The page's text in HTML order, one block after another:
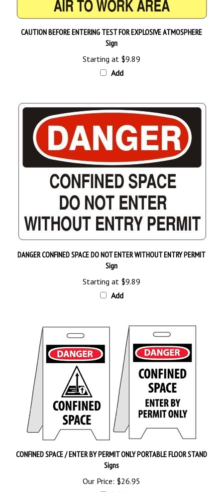
CAUTION BEFORE ENTERING TEST FOR EXPLOSIVE ATMOSPHERE
Sign
Starting at
Add
DANGER CONFINED SPACE DO NOT ENTER WITHOUT ENTRY PERMIT
Sign
Starting at
Add
CONFINED SPACE / ENTER BY PERMIT ONLY PORTABLE FLOOR STAND
Signs
Our Price:$26.95
Add